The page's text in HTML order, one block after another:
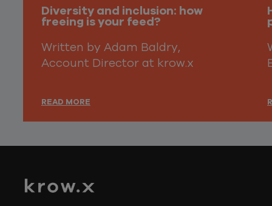
Diversity and inclusion: how
freeing is your feed?
Written by Adam Baldry,
Account Director at krow.x
READ MORE